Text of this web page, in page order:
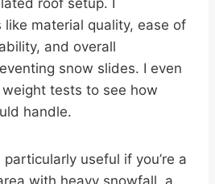
roof setup. I
material quality, ease of
and overall
snow slides. I even
tests to see how
handle.
useful if you’re a